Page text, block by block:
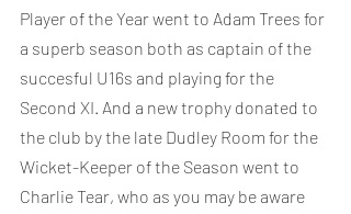
Player of the Year went to Adam Trees for
a superb season both as captain of the
succesful U16s and playing for the
Second XI. And a new trophy donated to
the club by the late Dudley Room for the
Wicket-Keeper of the Season went to
Charlie Tear, who as you may be aware